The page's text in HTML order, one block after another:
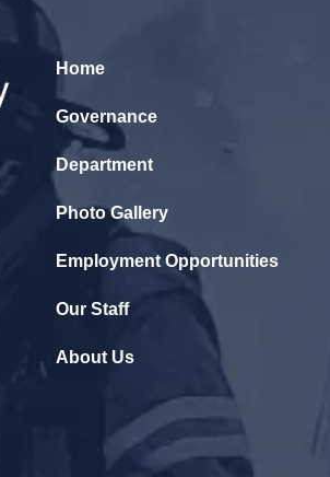
Home
Governance
Department
Photo Gallery
Employment Opportunities
Our Staff
About Us